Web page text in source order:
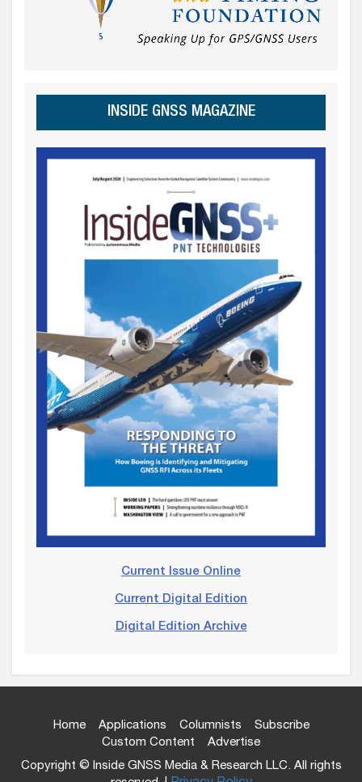
INSIDE GNSS MAGAZINE
Current Issue Online
Current Digital Edition
Digital Edition Archive
Home Applications Columnists
Subscribe
Custom Content
Advertise
Copyright © Inside GNSS Media & Research LLC. All rights